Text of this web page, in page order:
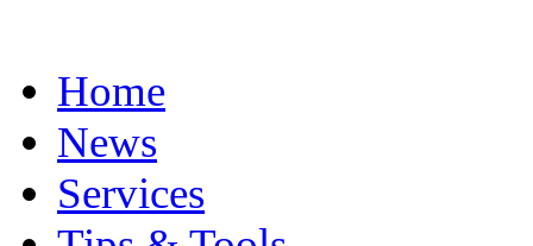
Home
News
Services